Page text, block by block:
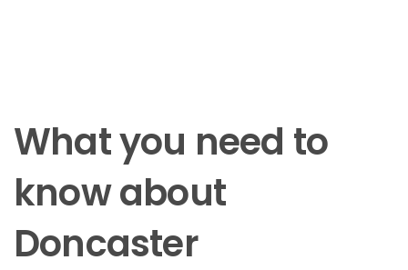
What you need to
know about
Doncaster